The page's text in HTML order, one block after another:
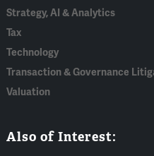
Strategy, AI & Analytics
Tax
Technology
Transaction & Governance
Valuation
Also of Interest: